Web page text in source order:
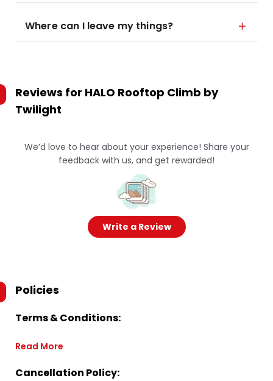
Where can I leave my things?
Reviews for HALO Rooftop Climb by
Twilight
We’d love to hear about your experience! Share your
feedback with us, and get rewarded!
Write a Review
Policies
Terms & Conditions:
Read More
Cancellation Policy: